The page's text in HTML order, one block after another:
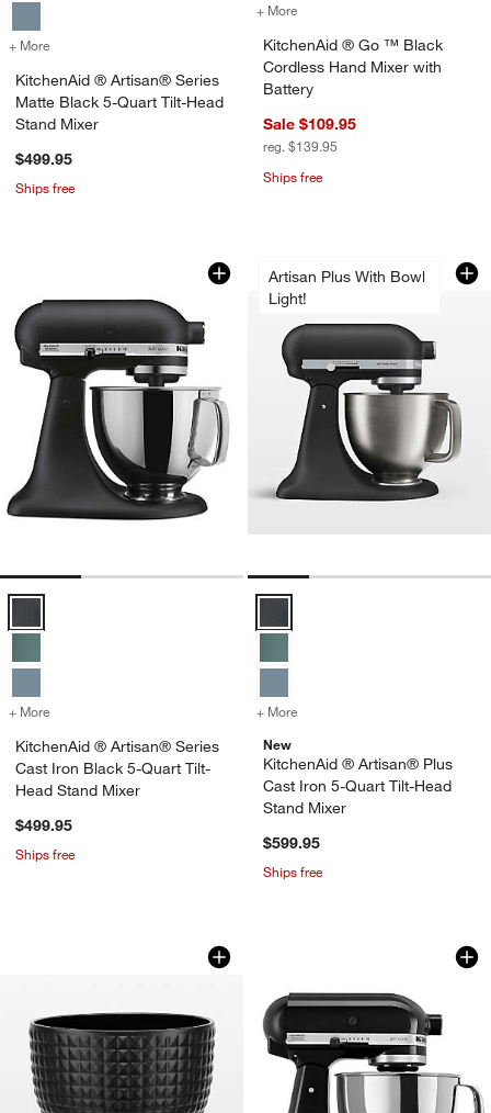
+ More for KitchenAid ® Artisan® Series Matte Black 5-Quart Tilt-Head
KitchenAid ® Artisan® Series
Matte Black 5-Quart Tilt-Head
Stand Mixer
$499.95
Ships free
+ More
KitchenAid ® Go ™ Black
Cordless Hand Mixer with
Battery
Sale $109.95
reg. $139.95
Ships free
KitchenAid ® Artisan® Series Cast
Carousel showing item 1 through 1 of 3
+ More for KitchenAid ® Artisan® Series Cast Iron Black 5-Quart Tilt-Head
KitchenAid ® Artisan® Series
Cast Iron Black 5-Quart Tilt-
Head Stand Mixer
$499.95
Ships free
Artisan Plus With Bowl
Light!
KitchenAid ®
Carousel showing item 1 through
+ More
New
KitchenAid ® Artisan® Plus
Cast Iron 5-Quart Tilt-Head
Stand Mixer
$599.95
Ships free
KitchenAid ® Stand Mixer Matte
Carousel showing item 1 through 1 of 3KitchenAid ®
Carousel showing item 1 through